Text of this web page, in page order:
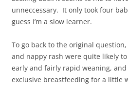
unneccessary. It only took four
guess I’m a slow learner.
To go back to the original
and nappy rash were quite likely
early and fairly rapid weaning,
exclusive breastfeeding for a little